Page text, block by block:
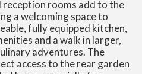
rooms add to the
a welcoming space to
fully equipped kitchen,
and a walk in larger,
adventures. The
access to the rear garden